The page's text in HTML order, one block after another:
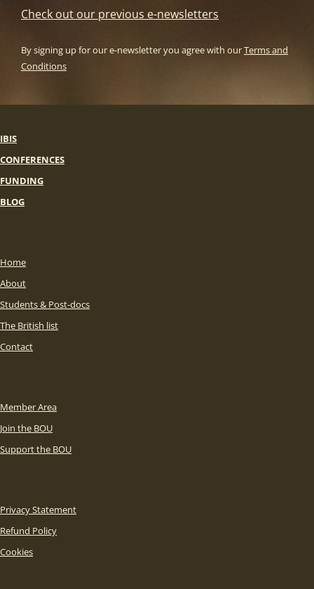
Check out our previous e-newsletters
By signing up for our e-newsletter you agree with ourTerms and
Conditions
IBIS
CONFERENCES
FUNDING
BLOG
Home
About
Students & Post-docs
The British list
Contact
Member Area
Join the BOU
Support the BOU
Privacy Statement
Refund Policy
Cookies